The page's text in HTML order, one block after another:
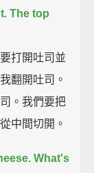
The top
打開吐司並
翻開吐司。
。我們要把
中間切開。
What's